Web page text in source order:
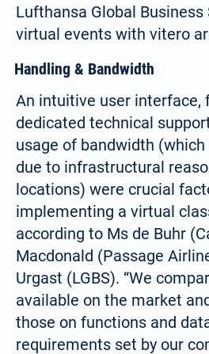
Lufthansa Global Business
virtual events with vitero
Handling & Bandwidth
An intuitive user interface,
dedicated technical
usage of bandwidth
due to infrastructural
locations) were crucial
implementing a virtual
according to Ms de Buhr
Macdonald (Passage
Urgast (LGBS). “We
available on the market
those on functions and
requirements set by our